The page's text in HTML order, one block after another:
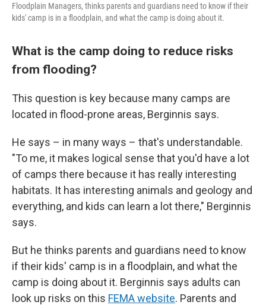
Floodplain Managers, thinks parents and guardians need to know if their
kids' camp is in a floodplain, and what the camp is doing about it.
What is the camp doing to reduce risks
from flooding?
This question is key because many camps are
located in flood-prone areas, Berginnis says.
He says – in many ways – that's understandable.
"To me, it makes logical sense that you'd have a lot
of camps there because it has really interesting
habitats. It has interesting animals and geology and
everything, and kids can learn a lot there," Berginnis
says.
But he thinks parents and guardians need to know
if their kids' camp is in a floodplain, and what the
camp is doing about it. Berginnis says adults can
look up risks on this FEMA website. Parents and